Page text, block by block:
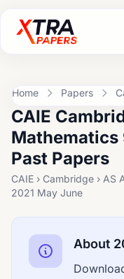
Home Papers
CAIE
Mathematics
Past Papers
CAIE › Cambridge ›
2021 May June
About